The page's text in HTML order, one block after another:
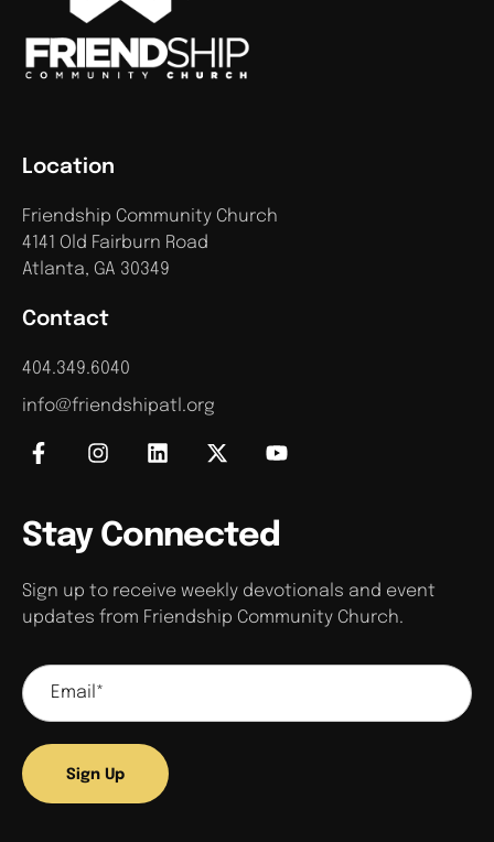
Contact
404.349.6040
info@friendshipatl.org
Location
Friendship Community Church
4141 Old Fairburn Road
Atlanta, GA 30349
Stay Connected
Sign up to receive weekly devotionals and event
updates from Friendship Community Church.
Sign Up